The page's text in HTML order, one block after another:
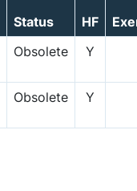
Status HF
Obsolete Y
Obsolete Y